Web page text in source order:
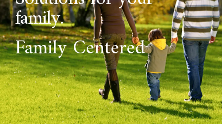
Divorce
family.
Family Centered